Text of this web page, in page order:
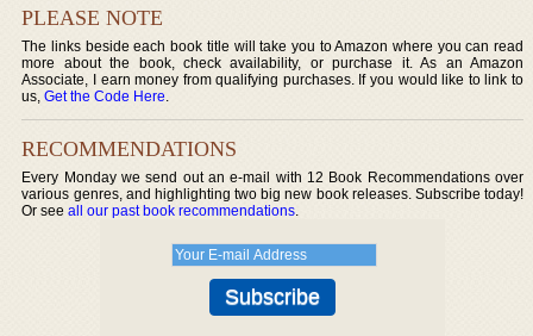
PLEASE NOTE
The links beside each book title will take you to Amazon where you can read
more about the book, check availability, or purchase it. As an Amazon
Associate, I earn money from qualifying purchases. If you would like to link to
us,Get the Code Here.
RECOMMENDATIONS
Every Monday we send out an e-mail with 12 Book Recommendations over
various genres, and highlighting two big new book releases. Subscribe today!
Or seeall our past book recommendations.